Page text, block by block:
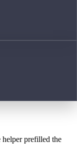
helper prefilled the